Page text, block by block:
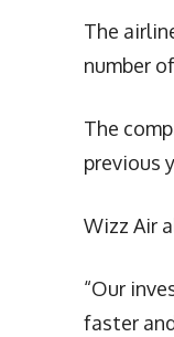
The
number
The
previous
Wizz Air
“Our
faster